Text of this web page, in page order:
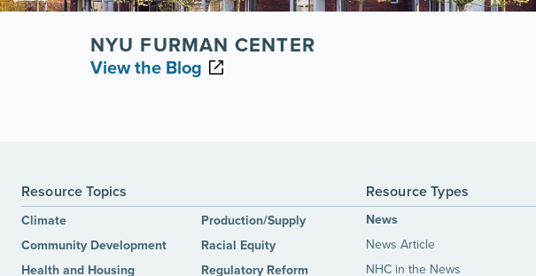
NYU FURMAN CENTER
View the Blog
Resource Topics
Climate
Community Development
Health and Housing
Production/Supply
Racial Equity
Regulatory Reform
Resource Types
News
News Article
NHC in the News